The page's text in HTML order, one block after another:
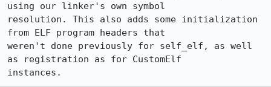
using our linker's own symbol
resolution. This also adds some initialization
from ELF program headers that
weren't done previously for self_elf, as well
as registration as for CustomElf
instances.